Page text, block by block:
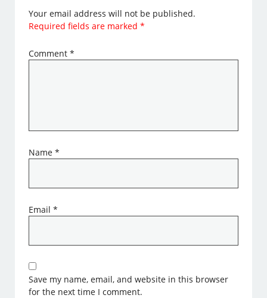
Your email address will not be published.
Required fields are marked*
Comment*
Name*
Email*
Save my name, email, and website in this browser
for the next time I comment.